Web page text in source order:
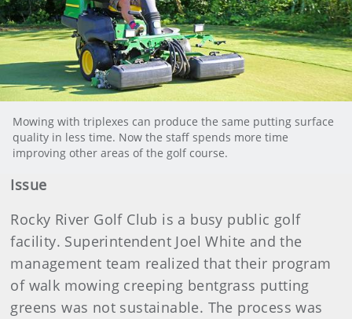
Mowing with triplexes can produce the same putting surface
quality in less time. Now the staff spends more time
improving other areas of the golf course.
Issue
Rocky River Golf Club is a busy public golf
facility. Superintendent Joel White and the
management team realized that their program
of walk mowing creeping bentgrass putting
greens was not sustainable. The process was